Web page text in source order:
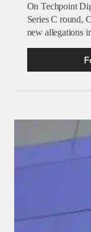
On Techpoint
Series C round,
new allegations